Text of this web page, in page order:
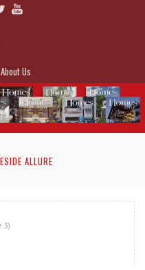
About Us
ALLURE
3)